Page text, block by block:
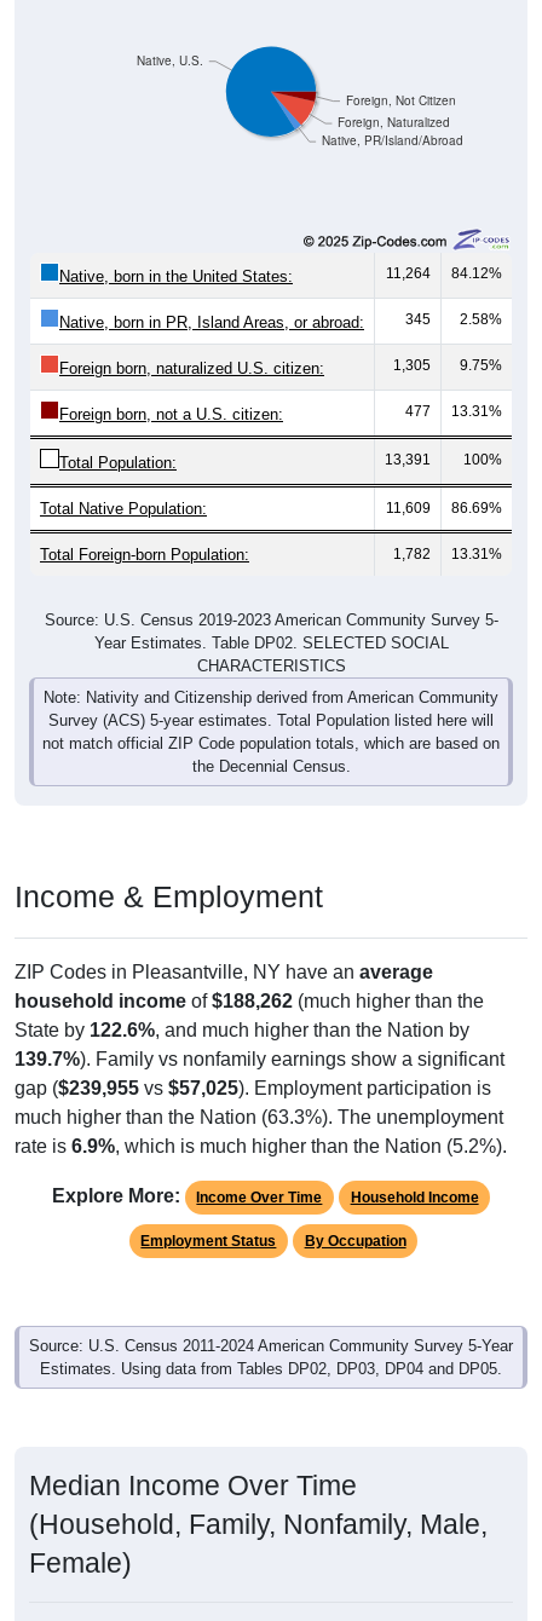
Native, PR/Island/Abroad
Foreign, Naturalized
Foreign, Not Citizen
Native, U.S.
Native, born in the United States: 11,264 84.12%
Native, born in PR, Island Areas, or abroad: 345 2.58%
Foreign born, naturalized U.S. citizen: 1,305 9.75%
Foreign born, not a U.S. citizen: 477 13.31%
Total Population: 13,391 100%
Total Native Population: 11,609 86.69%
Total Foreign-born Population: 1,782 13.31%
Source: U.S. Census 2019-2023 American Community Survey 5-
Year Estimates. Table DP02. SELECTED SOCIAL
CHARACTERISTICS
Note: Nativity and Citizenship derived from American Community
Survey (ACS) 5-year estimates. Total Population listed here will
not match official ZIP Code population totals, which are based on
the Decennial Census.
Income & Employment
ZIP Codes in Pleasantville, NY have an average
household income of$188,262 (much higher than the
State by 122.6%, and much higher than the Nation by
139.7%). Family vs nonfamily earnings show a significant
gap ($239,955 vs $57,025). Employment participation is
much higher than the Nation (63.3%). The unemployment
rate is 6.9%, which is much higher than the Nation (5.2%).
Explore More: Income Over Time Household Income
Employment Status By Occupation
Source: U.S. Census 2011-2024 American Community Survey 5-Year
Estimates. Using data from Tables DP02, DP03, DP04 and DP05.
Median Income Over Time
(Household, Family, Nonfamily, Male,
Female)